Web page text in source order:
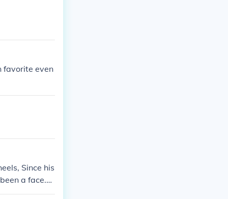
favorite even
Since his
a face.
was heel the